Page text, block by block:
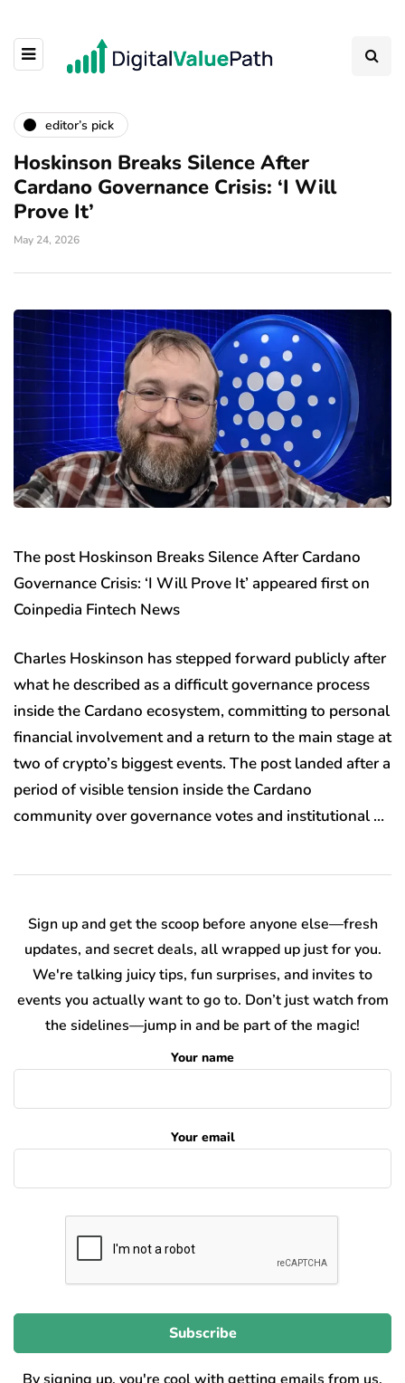
editor’s pick
Hoskinson Breaks Silence After
Cardano Governance Crisis: ‘I Will
Prove It’
May 24, 2026
The post Hoskinson Breaks Silence After Cardano
Governance Crisis: ‘I Will Prove It’ appeared first on
Coinpedia Fintech News
Charles Hoskinson has stepped forward publicly after
what he described as a difficult governance process
inside the Cardano ecosystem, committing to personal
financial involvement and a return to the main stage at
two of crypto’s biggest events. The post landed after a
period of visible tension inside the Cardano
community over governance votes and institutional …
Sign up and get the scoop before anyone else—fresh
updates, and secret deals, all wrapped up just for you.
We're talking juicy tips, fun surprises, and invites to
events you actually want to go to. Don’t just watch from
the sidelines—jump in and be part of the magic!
Your name
Your email